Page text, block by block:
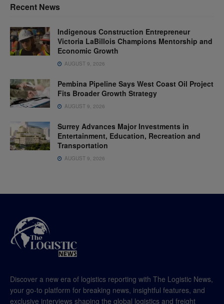
Recent News
Indigenous Construction Entrepreneur
Victoria LaBillois Champions Mentorship and
Economic Growth
AUGUST 9, 2026
Pembina Pipeline Says West Coast Oil Project
Fits Broader Growth Strategy
AUGUST 9, 2026
Surrey Advances Major Investments in
Entertainment, Education, Recreation and
Transportation
AUGUST 9, 2026
Discover a new era of logistics reporting with The Logistic News,
your go-to platform for breaking news, insightful features, and
exclusive interviews shaping the global logistics and freight